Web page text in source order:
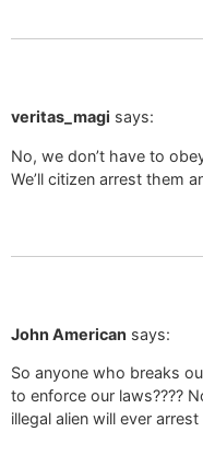
veritas_magi says:
No, we don’t have to
We’ll citizen arrest them
John American says:
So anyone who breaks
to enforce our laws????
illegal alien will ever